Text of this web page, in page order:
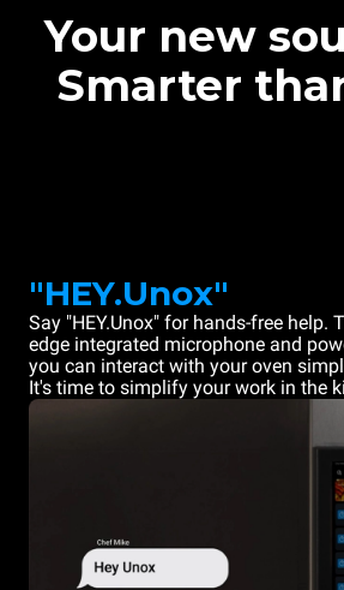
Your new
Smarter
"HEY.Unox"
Say "HEY.Unox" for hands-free help.
edge integrated microphone and
you can interact with your oven
It's time to simplify your work in the